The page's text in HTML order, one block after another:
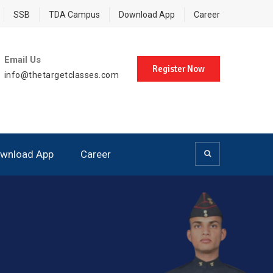
SSB TDA Campus Download App Career
Email Us
info@thetargetclasses.com
Register Now
App Career